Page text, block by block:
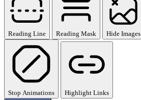
Reading Line Reading Mask Hide Images
Stop Animations
Highlight Links